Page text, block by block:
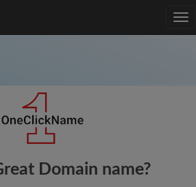
Domain name?